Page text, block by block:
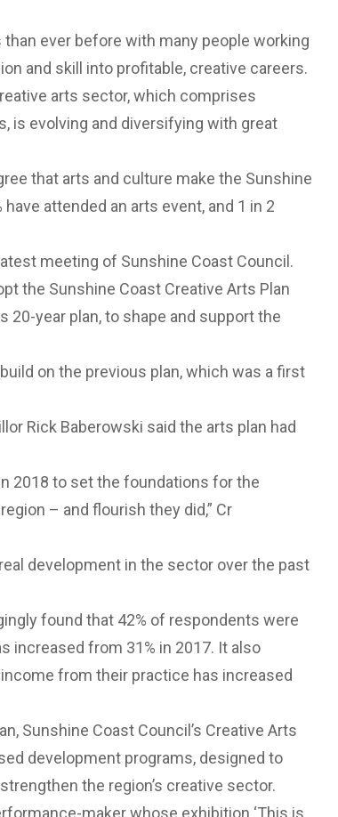
ever before with many people working
and skill into profitable, creative careers.
arts sector, which comprises
is evolving and diversifying with great
that arts and culture make the Sunshine
attended an arts event, and 1 in 2
meeting of Sunshine Coast Council.
the Sunshine Coast Creative Arts Plan
20-year plan, to shape and support the
on the previous plan, which was a first
Rick Baberowski said the arts plan had
2018 to set the foundations for the
– and flourish they did,” Cr
development in the sector over the past
found that 42% of respondents were
increased from 31% in 2017. It also
from their practice has increased
Sunshine Coast Council’s Creative Arts
development programs, designed to
the region’s creative sector.